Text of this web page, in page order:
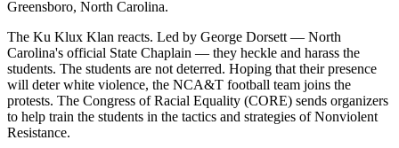
Greensboro, North Carolina.
The Ku Klux Klan reacts. Led by George Dorsett — North
Carolina's official State Chaplain — they heckle and harass the
students. The students are not deterred. Hoping that their presence
will deter white violence, the NCA&T football team joins the
protests. The Congress of Racial Equality (CORE) sends organizers
to help train the students in the tactics and strategies of Nonviolent
Resistance.